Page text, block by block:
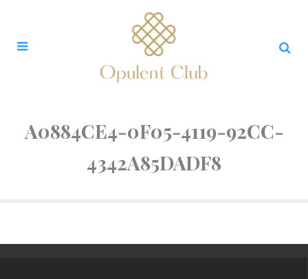
A0884CE4-0F05-4119-92CC-
4342A85DADF8